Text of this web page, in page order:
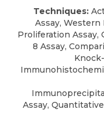
Techniques:
Assay, Western
Proliferation Assay,
8 Assay,
Assay,